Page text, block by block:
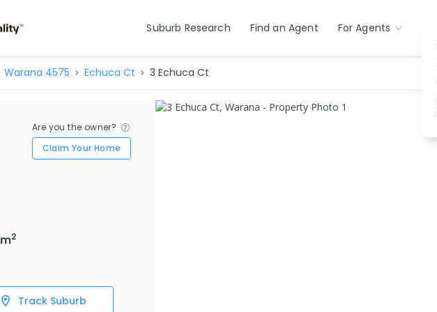
Suburb Research Find an Agent For Agents
Warana 4575 Echuca Ct 3 Echuca Ct
Are you the owner?
Claim Your Home
m2
Track Suburb